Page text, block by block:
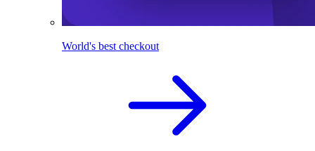
World's best checkout